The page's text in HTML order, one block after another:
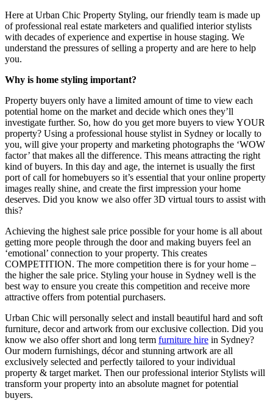
Here at Urban Chic Property Styling, our friendly team is made up
of professional real estate marketers and qualified interior stylists
with decades of experience and expertise in house staging. We
understand the pressures of selling a property and are here to help
you.
Why is home styling important?
Property buyers only have a limited amount of time to view each
potential home on the market and decide which ones they’ll
investigate further. So, how do you get more buyers to view YOUR
property? Using a professional house stylist in Sydney or locally to
you, will give your property and marketing photographs the ‘WOW
factor’ that makes all the difference. This means attracting the right
kind of buyers. In this day and age, the internet is usually the first
port of call for homebuyers so it’s essential that your online property
images really shine, and create the first impression your home
deserves. Did you know we also offer 3D virtual tours to assist with
this?
Achieving the highest sale price possible for your home is all about
getting more people through the door and making buyers feel an
‘emotional’ connection to your property. This creates
COMPETITION. The more competition there is for your home –
the higher the sale price. Styling your house in Sydney well is the
best way to ensure you create this competition and receive more
attractive offers from potential purchasers.
Urban Chic will personally select and install beautiful hard and soft
furniture, decor and artwork from our exclusive collection. Did you
know we also offer short and long term furniture hire in Sydney?
Our modern furnishings, décor and stunning artwork are all
exclusively selected and perfectly tailored to your individual
property & target market. Then our professional interior Stylists will
transform your property into an absolute magnet for potential
buyers.